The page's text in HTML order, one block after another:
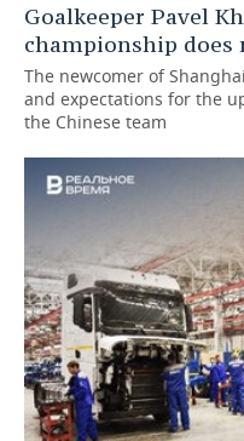
Goalkeeper Pavel
championship does
The newcomer of
and expectations for the
the Chinese team